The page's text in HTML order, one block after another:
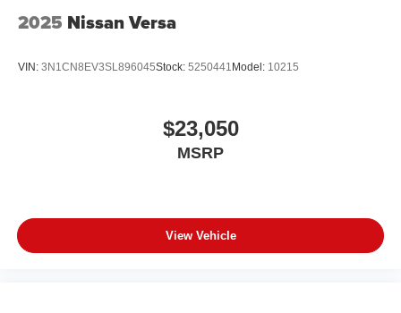
2025 Nissan Versa
VIN: 3N1CN8EV3SL896045Stock: 5250441Model: 10215
$23,050
MSRP
View Vehicle